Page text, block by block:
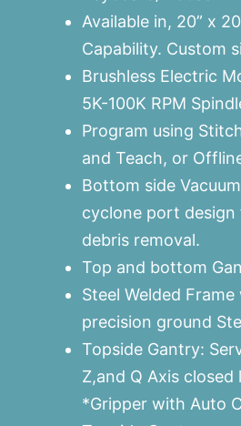
Available in, 20” x
Capability. Custom
Brushless Electric
5K-100K RPM
Program using
and Teach, or
Bottom side
cyclone port
debris removal.
Top and bottom
Steel Welded
precision ground
Topside Gantry:
Z,and Q Axis closed
*Gripper with Auto